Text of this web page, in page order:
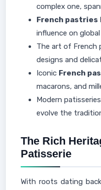
complex one,
French pastries
influence on global
The art of French
designs and
Iconic French
macarons, and
Modern
evolve the
The Rich
Patisserie
With roots dating